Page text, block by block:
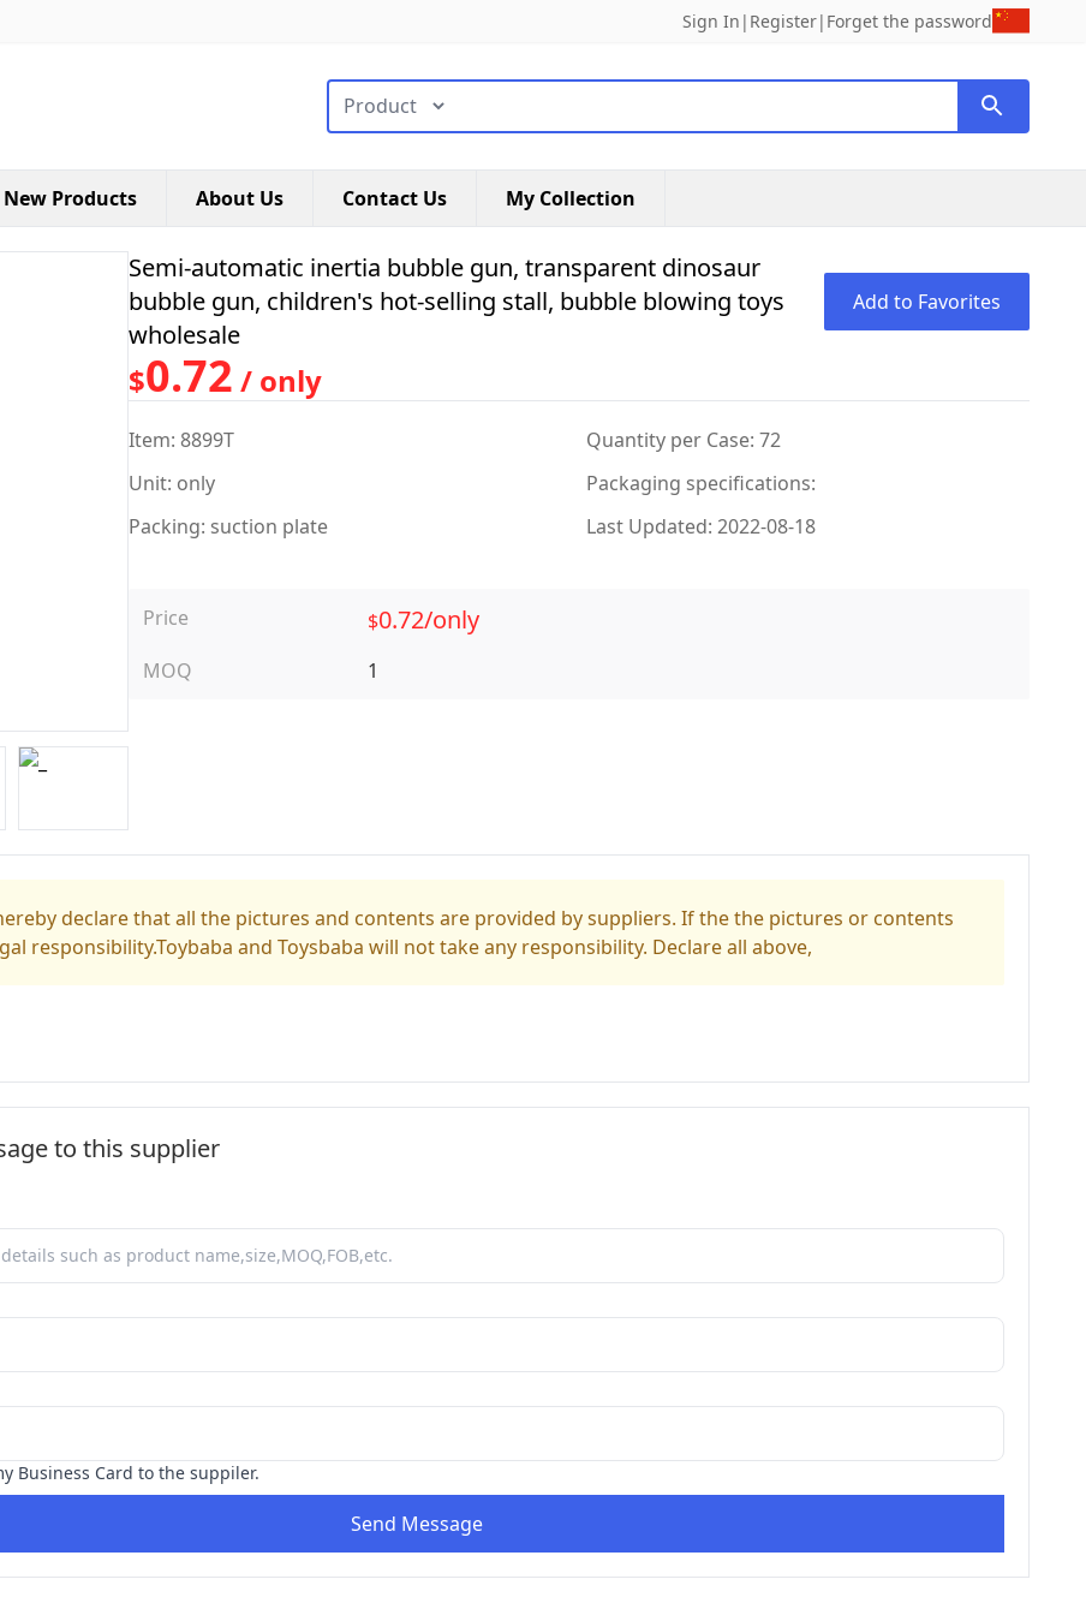
Sign In | Register| Forget the password
搜索类型
New Products About Us Contact Us My Collection
Semi-automatic inertia bubble gun, transparent dinosaur
bubble gun, children's hot-selling stall, bubble blowing toys
wholesale
Add to Favorites
$0.72 / only
Item: 8899T
Quantity per Case: 72
Unit: only
Packaging specifications:
Packing: suction plate
Last Updated: 2022-08-18
Price
MOQ
$0.72/only
1
declare that all the pictures and contents are provided by suppliers. If the the pictures or contents
responsibility.Toybaba and Toysbaba will not take any responsibility. Declare all above,
to this supplier
Business Card to the suppiler.
Send Message